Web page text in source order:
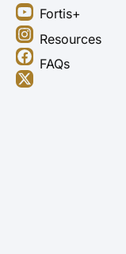
Y
o
u
t
u
b
I
n
s
t
a
g
F
a
c
e
b
o
X
-
t
w
i
t
Fortis+
Resources
FAQs